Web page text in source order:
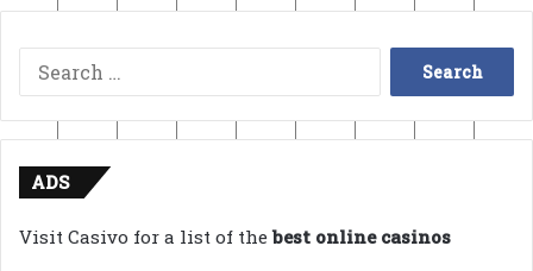
Search
for:
ADS
Visit Casivo for a list of thebest online casinos